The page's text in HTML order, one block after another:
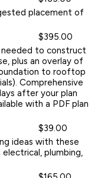
placement of
$395.00
to construct
plus an overlay of
to rooftop
Comprehensive
after your plan
with a PDF plan
$39.00
ideas with these
plumbing,